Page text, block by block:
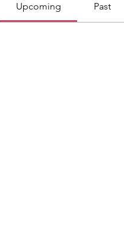
Upcoming Past